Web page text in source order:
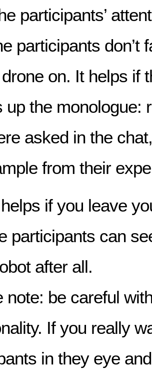
participants’
participants don’t
on. It helps if
up the monologue:
asked in the
from their
if you leave
participants can
after all.
note: be careful
If you really
in they eye